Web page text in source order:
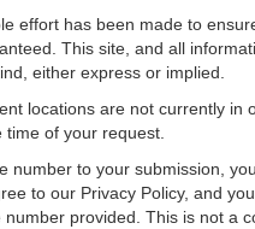
effort has been made to
This site, and all
either express or implied.
locations are not currently
time of your request.
number to your submission,
to our Privacy Policy, and
provided. This is not a